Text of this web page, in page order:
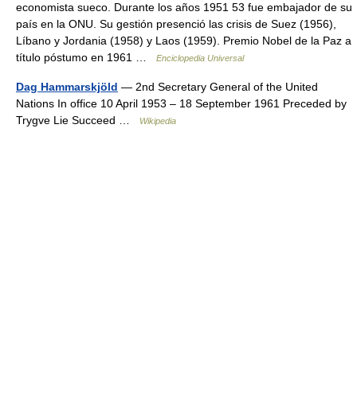
economista sueco. Durante los años 1951 53 fue embajador de su
país en la ONU. Su gestión presenció las crisis de Suez (1956),
Líbano y Jordania (1958) y Laos (1959). Premio Nobel de la Paz a
título póstumo en 1961 …
Enciclopedia Universal
Dag Hammarskjöld — 2nd Secretary General of the United
Nations In office 10 April 1953 – 18 September 1961 Preceded by
Trygve Lie Succeed …
Wikipedia